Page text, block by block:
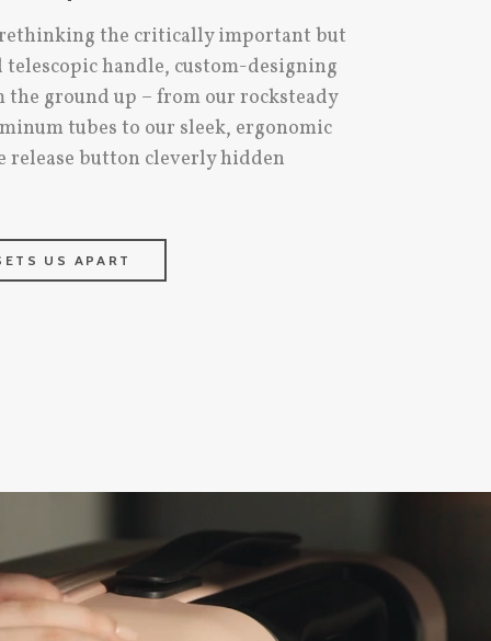
rethinking the critically important but
telescopic handle, custom-designing
the ground up – from our rocksteady
tubes to our sleek, ergonomic
release button cleverly hidden
US APART